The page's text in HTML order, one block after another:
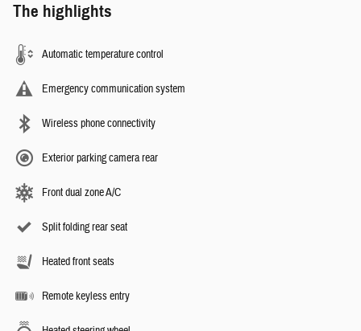
The highlights
Automatic temperature control
Emergency communication system
Wireless phone connectivity
Exterior parking camera rear
Front dual zone A/C
Split folding rear seat
Heated front seats
Remote keyless entry